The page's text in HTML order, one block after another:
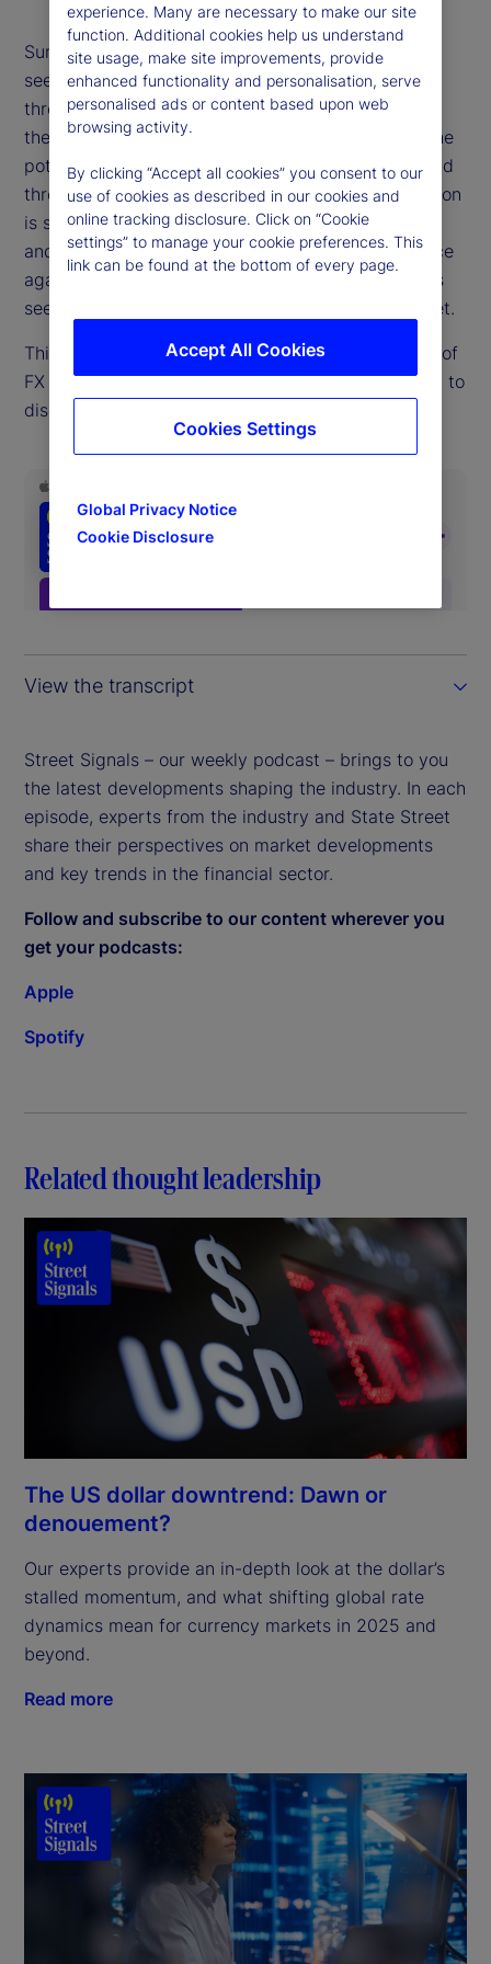
Summer is giving way to autumn, and risk markets
see few signs of a fall. It's not for lack of potential
threats. Questions of Fed independence swirl, and
the United States economy offers in equal parts the
potential to either slow sharply or re-accelerate and
threaten hopes for easier policy. The path of inflation
is still an open question. Emerging threats to fiscal
and political stability in Europe and the UK are once
again on the market's mind. But none of these risks
seem to demand higher risk premia, at least not yet.
This week, Dan Mazza, State Street Markets' head of
FX Forwards Trading in the US, rejoins the podcast to
discuss how and whether the calm can continue.
View the transcript
Street Signals – our weekly podcast – brings to you
the latest developments shaping the industry. In each
episode, experts from the industry and State Street
share their perspectives on market developments
and key trends in the financial sector.
Follow and subscribe to our content wherever you
get your podcasts:
Apple
Spotify
Related thought leadership
The US dollar downtrend: Dawn or
denouement?
Our experts provide an in-depth look at the dollar’s
stalled momentum, and what shifting global rate
dynamics mean for currency markets in 2025 and
beyond.
Read more
experience. Many are necessary to make our site
function. Additional cookies help us understand
site usage, make site improvements, provide
enhanced functionality and personalisation, serve
personalised ads or content based upon web
browsing activity.
By clicking “Accept all cookies” you consent to our
use of cookies as described in our cookies and
online tracking disclosure. Click on “Cookie
settings” to manage your cookie preferences. This
link can be found at the bottom of every page.
Global Privacy Notice
Cookie Disclosure
Accept All Cookies
Cookies Settings